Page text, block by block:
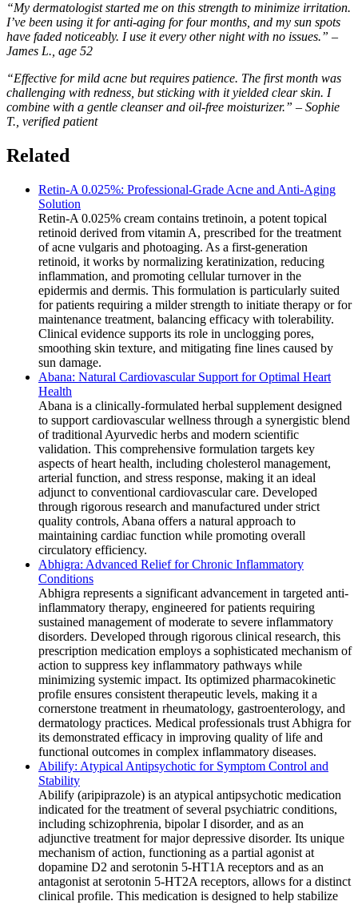
“My dermatologist started me on this strength to minimize irritation.
I’ve been using it for anti-aging for four months, and my sun spots
have faded noticeably. I use it every other night with no issues.” –
James L., age 52
“Effective for mild acne but requires patience. The first month was
challenging with redness, but sticking with it yielded clear skin. I
combine with a gentle cleanser and oil-free moisturizer.” – Sophie
T., verified patient
Related
Retin-A 0.025%: Professional-Grade Acne and Anti-Aging
Solution
Retin-A 0.025% cream contains tretinoin, a potent topical
retinoid derived from vitamin A, prescribed for the treatment
of acne vulgaris and photoaging. As a first-generation
retinoid, it works by normalizing keratinization, reducing
inflammation, and promoting cellular turnover in the
epidermis and dermis. This formulation is particularly suited
for patients requiring a milder strength to initiate therapy or for
maintenance treatment, balancing efficacy with tolerability.
Clinical evidence supports its role in unclogging pores,
smoothing skin texture, and mitigating fine lines caused by
sun damage.
Abana: Natural Cardiovascular Support for Optimal Heart
Health
Abana is a clinically-formulated herbal supplement designed
to support cardiovascular wellness through a synergistic blend
of traditional Ayurvedic herbs and modern scientific
validation. This comprehensive formulation targets key
aspects of heart health, including cholesterol management,
arterial function, and stress response, making it an ideal
adjunct to conventional cardiovascular care. Developed
through rigorous research and manufactured under strict
quality controls, Abana offers a natural approach to
maintaining cardiac function while promoting overall
circulatory efficiency.
Abhigra: Advanced Relief for Chronic Inflammatory
Conditions
Abhigra represents a significant advancement in targeted anti-
inflammatory therapy, engineered for patients requiring
sustained management of moderate to severe inflammatory
disorders. Developed through rigorous clinical research, this
prescription medication employs a sophisticated mechanism of
action to suppress key inflammatory pathways while
minimizing systemic impact. Its optimized pharmacokinetic
profile ensures consistent therapeutic levels, making it a
cornerstone treatment in rheumatology, gastroenterology, and
dermatology practices. Medical professionals trust Abhigra for
its demonstrated efficacy in improving quality of life and
functional outcomes in complex inflammatory diseases.
Abilify: Atypical Antipsychotic for Symptom Control and
Stability
Abilify (aripiprazole) is an atypical antipsychotic medication
indicated for the treatment of several psychiatric conditions,
including schizophrenia, bipolar I disorder, and as an
adjunctive treatment for major depressive disorder. Its unique
mechanism of action, functioning as a partial agonist at
dopamine D2 and serotonin 5-HT1A receptors and as an
antagonist at serotonin 5-HT2A receptors, allows for a distinct
clinical profile. This medication is designed to help stabilize